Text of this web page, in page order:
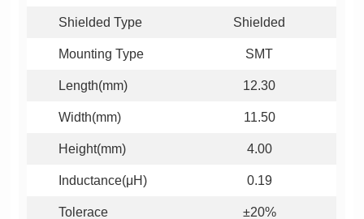
Shielded Type Shielded
Mounting Type SMT
Length(mm) 12.30
Width(mm) 11.50
Height(mm) 4.00
Inductance(μH) 0.19
Tolerace ±20%